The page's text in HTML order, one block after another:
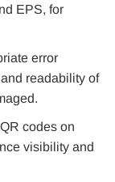
EPS, for
error
readability of
codes on
visibility and